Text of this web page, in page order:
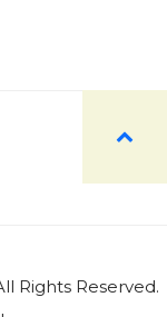
Rights Reserved.